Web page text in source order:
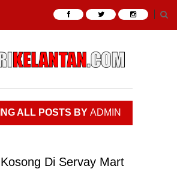
ALL POSTS BY ADMIN
Di Servay Mart